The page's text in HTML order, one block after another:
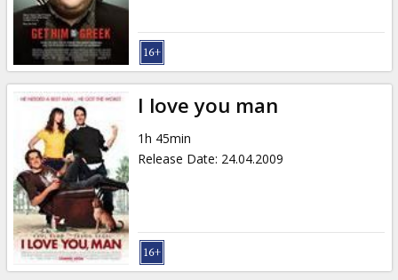
I love you man
1h 45min
Release Date: 24.04.2009